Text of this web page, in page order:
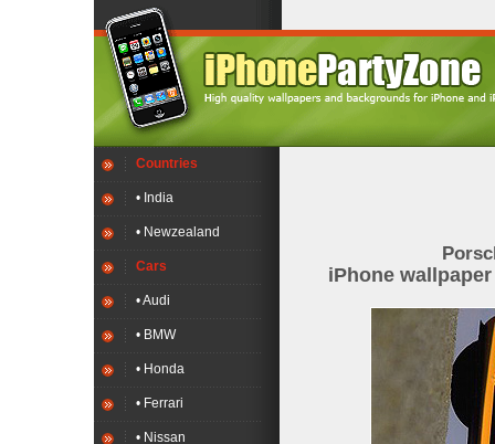
Countries
• India
• Newzealand
Cars
• Audi
• BMW
• Honda
• Ferrari
• Nissan
iPhone